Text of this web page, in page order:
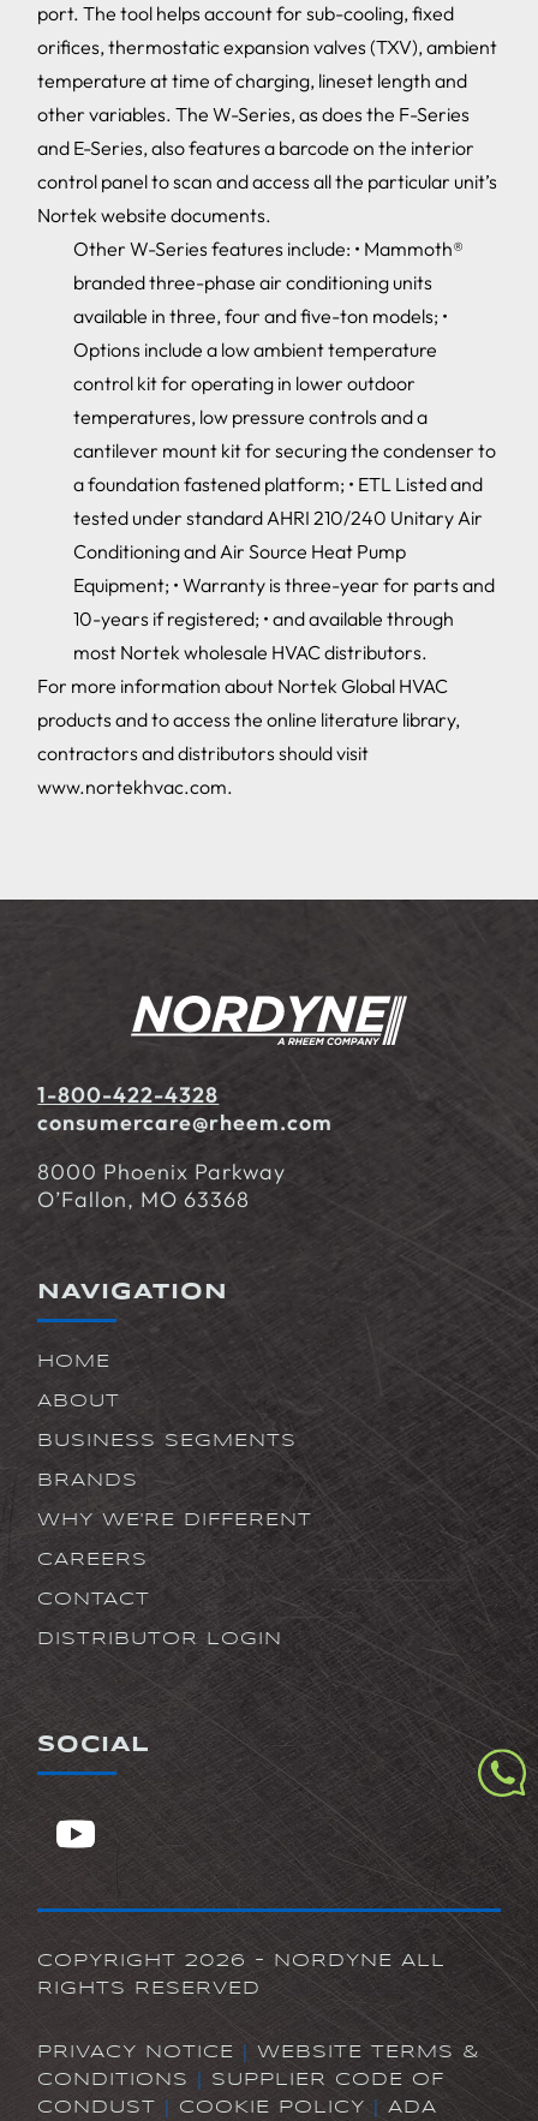
port. The tool helps account for sub-cooling, fixed
orifices, thermostatic expansion valves (TXV), ambient
temperature at time of charging, lineset length and
other variables. The W-Series, as does the F-Series
and E-Series, also features a barcode on the interior
control panel to scan and access all the particular unit’s
Nortek website documents.
Other W-Series features include: • Mammoth®
branded three-phase air conditioning units
available in three, four and five-ton models; •
Options include a low ambient temperature
control kit for operating in lower outdoor
temperatures, low pressure controls and a
cantilever mount kit for securing the condenser to
a foundation fastened platform; • ETL Listed and
tested under standard AHRI 210/240 Unitary Air
Conditioning and Air Source Heat Pump
Equipment; • Warranty is three-year for parts and
10-years if registered; • and available through
most Nortek wholesale HVAC distributors.
For more information about Nortek Global HVAC
products and to access the online literature library,
contractors and distributors should visit
www.nortekhvac.com.
1-800-422-4328
consumercare@rheem.com
8000 Phoenix Parkway
O’Fallon, MO 63368
NAVIGATION
HOME
ABOUT
BUSINESS SEGMENTS
BRANDS
WHY WE'RE DIFFERENT
CAREERS
CONTACT
DISTRIBUTOR LOGIN
SOCIAL
COPYRIGHT 2026 - NORDYNE ALL
RIGHTS RESERVED
PRIVACY NOTICE
WEBSITE TERMS &
CONDITIONS
SUPPLIER CODE OF
CONDUST
COOKIE POLICY ADA